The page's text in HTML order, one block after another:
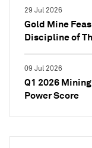
29 Jul 2026
Gold Mine
Discipline of
09 Jul 2026
Q1 2026
Power Score